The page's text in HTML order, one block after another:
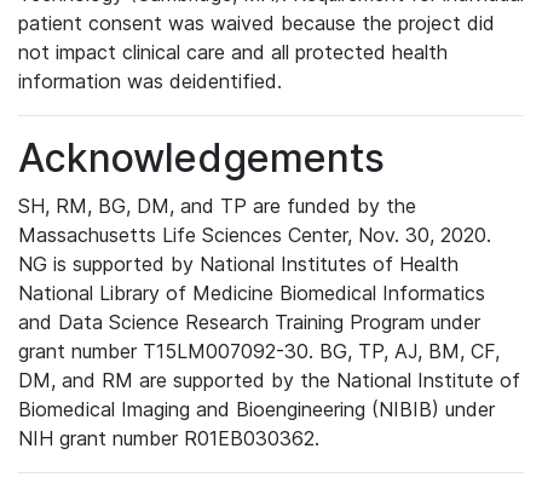
patient consent was waived because the project did
not impact clinical care and all protected health
information was deidentified.
Acknowledgements
SH, RM, BG, DM, and TP are funded by the
Massachusetts Life Sciences Center, Nov. 30, 2020.
NG is supported by National Institutes of Health
National Library of Medicine Biomedical Informatics
and Data Science Research Training Program under
grant number T15LM007092-30. BG, TP, AJ, BM, CF,
DM, and RM are supported by the National Institute of
Biomedical Imaging and Bioengineering (NIBIB) under
NIH grant number R01EB030362.